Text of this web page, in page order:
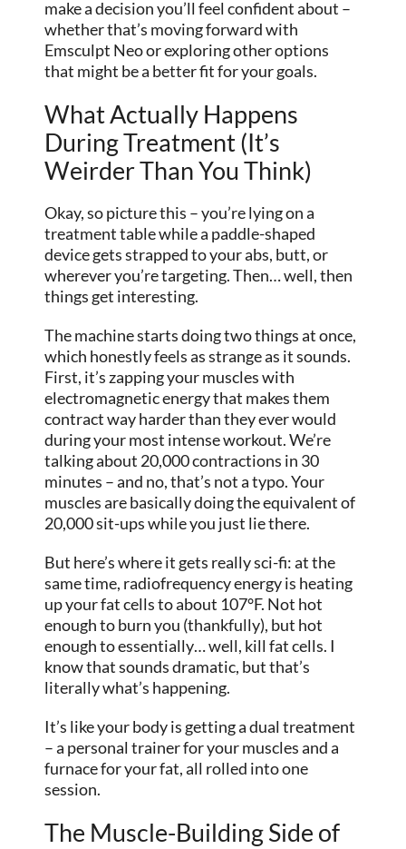
make a decision you’ll feel confident about –
whether that’s moving forward with
Emsculpt Neo or exploring other options
that might be a better fit for your goals.
What Actually Happens
During Treatment (It’s
Weirder Than You Think)
Okay, so picture this – you’re lying on a
treatment table while a paddle-shaped
device gets strapped to your abs, butt, or
wherever you’re targeting. Then… well, then
things get interesting.
The machine starts doing two things at once,
which honestly feels as strange as it sounds.
First, it’s zapping your muscles with
electromagnetic energy that makes them
contract way harder than they ever would
during your most intense workout. We’re
talking about 20,000 contractions in 30
minutes – and no, that’s not a typo. Your
muscles are basically doing the equivalent of
20,000 sit-ups while you just lie there.
But here’s where it gets really sci-fi: at the
same time, radiofrequency energy is heating
up your fat cells to about 107°F. Not hot
enough to burn you (thankfully), but hot
enough to essentially… well, kill fat cells. I
know that sounds dramatic, but that’s
literally what’s happening.
It’s like your body is getting a dual treatment
– a personal trainer for your muscles and a
furnace for your fat, all rolled into one
session.
The Muscle-Building Side of